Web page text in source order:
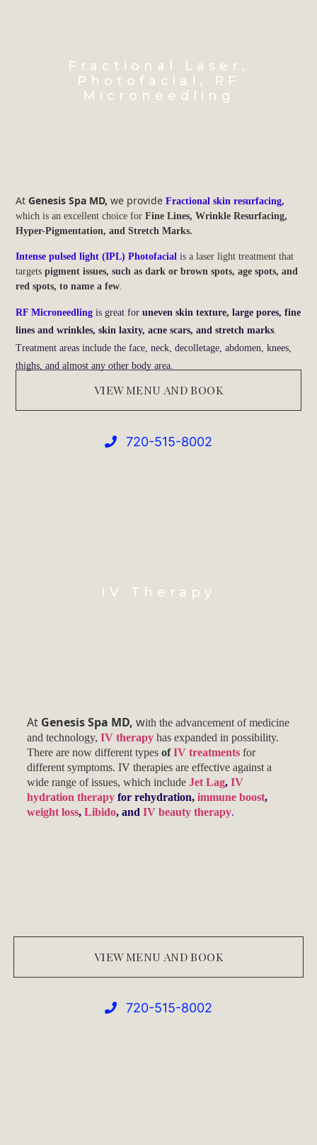
Fractional Laser,
Photofacial, RF
Microneedling
AtGenesis Spa MD, we provideFractional skin resurfacing,
which is an excellent choice forFine Lines, Wrinkle Resurfacing,
Hyper-Pigmentation, and Stretch Marks.
Intense pulsed light (IPL) Photofacial is a laser light treatment that
targetspigment issues, such as dark or brown spots, age spots, and
red spots, to name a few
RF Microneedling is great for uneven skin texture, large pores, fine
lines and wrinkles, skin laxity, acne scars, and stretch marks.
Treatment areas include the face, neck, decolletage, abdomen, knees,
thighs, and almost any other body area.
VIEW MENU AND BOOK
720-515-8002
IV Therapy
At Genesis Spa MD, with the advancement of medicine
and technology,IV therapy has expanded in possibility.
There are now different typesofIV treatments for
different symptoms. IV therapies are effective against a
wide range of issues, which includeJet Lag,IV
hydration therapy for rehydration,immune boost,
weight loss,Libido, andIV beauty therapy.
VIEW MENU AND BOOK
720-515-8002